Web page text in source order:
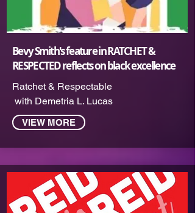
Bevy Smit‪h's feature in RATCHET &
RESPECTED reflects on black excellence
Ratchet & Respectable
with Demetria L. Lucas
VIEW MORE